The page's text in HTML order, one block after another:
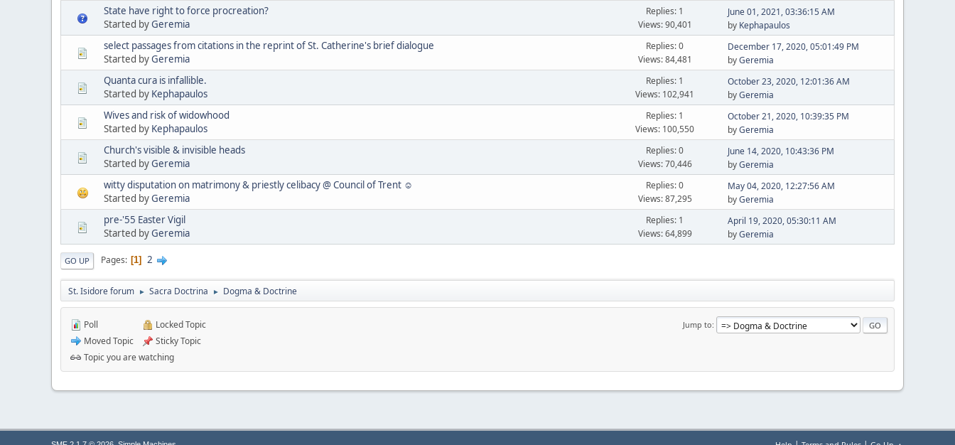
State have right to force procreation?
Started byGeremia
Replies: 1
Views: 90,401
June 01, 2021, 03:36:15 AM
by Kephapaulos
select passages from citations in the reprint of St. Catherine's brief dialogue
Started byGeremia
Replies: 0
Views: 84,481
December 17, 2020, 05:01:49 PM
byGeremia
Quanta cura is infallible.
Started by Kephapaulos
Replies: 1
Views: 102,941
October 23, 2020, 12:01:36 AM
byGeremia
Wives and risk of widowhood
Started by Kephapaulos
Replies: 1
Views: 100,550
October 21, 2020, 10:39:35 PM
byGeremia
Church's visible & invisible heads
Started byGeremia
Replies: 0
Views: 70,446
June 14, 2020, 10:43:36 PM
byGeremia
witty disputation on matrimony & priestly celibacy @ Council of Trent ☺
Started byGeremia
Replies: 0
Views: 87,295
May 04, 2020, 12:27:56 AM
byGeremia
pre-'55 Easter Vigil
Started byGeremia
Replies: 1
Views: 64,899
April 19, 2020, 05:30:11 AM
byGeremia
GO UP Pages 1 2
St. Isidore forum ► Sacra Doctrina ► Dogma & Doctrine
Jump to
Poll
Moved Topic
Locked Topic
Sticky Topic
Topic you are watching